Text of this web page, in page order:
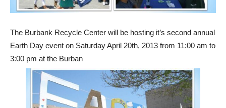
The Burbank Recycle Center will be hosting it’s second annual
Earth Day event on Saturday April 20th, 2013 from 11:00 am to
3:00 pm at the Burban